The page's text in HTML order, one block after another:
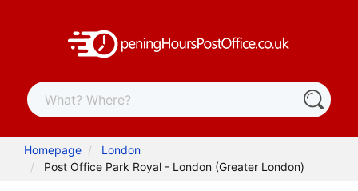
Homepage
London
Post Office Park Royal - London (Greater London)